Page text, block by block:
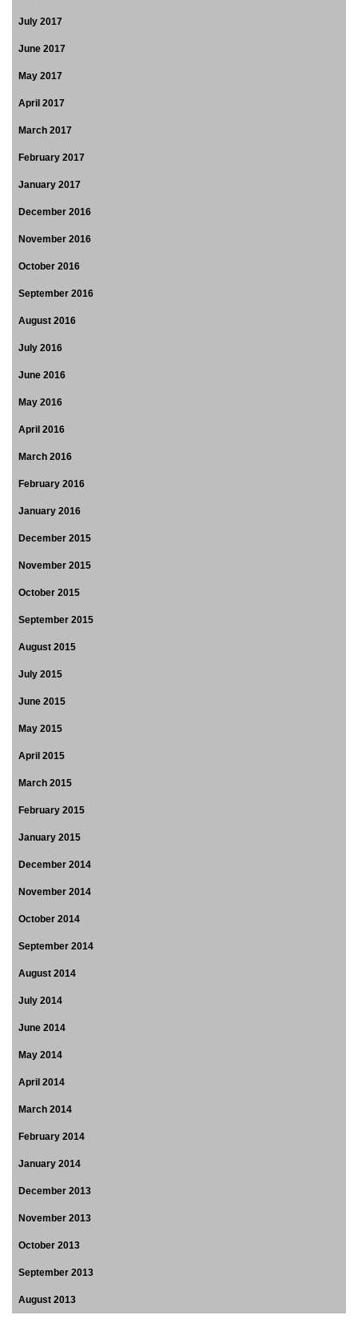
July 2017
June 2017
May 2017
April 2017
March 2017
February 2017
January 2017
December 2016
November 2016
October 2016
September 2016
August 2016
July 2016
June 2016
May 2016
April 2016
March 2016
February 2016
January 2016
December 2015
November 2015
October 2015
September 2015
August 2015
July 2015
June 2015
May 2015
April 2015
March 2015
February 2015
January 2015
December 2014
November 2014
October 2014
September 2014
August 2014
July 2014
June 2014
May 2014
April 2014
March 2014
February 2014
January 2014
December 2013
November 2013
October 2013
September 2013
August 2013